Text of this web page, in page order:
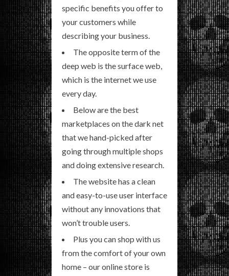
specific benefits you offer to
your customers while
describing your business.
The opposite term of the
deep web is the surface web,
which is the internet we use
every day.
Below are the best
marketplaces on the dark net
that we hand-picked after
going through multiple shops
and doing extensive research.
The website has a clean
and easy-to-use user interface
without any innovations that
won’t trouble users.
Plus you can shop with us
from the comfort of your own
home – our online store is